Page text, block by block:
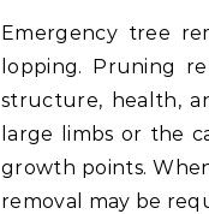
Emergency tree
lopping. Pruning
structure, health,
large limbs or the
growth points.
removal may be